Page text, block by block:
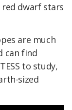
red dwarf stars
are much
can find
to study,
sized